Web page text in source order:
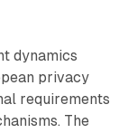
dynamics
privacy
requirements
The